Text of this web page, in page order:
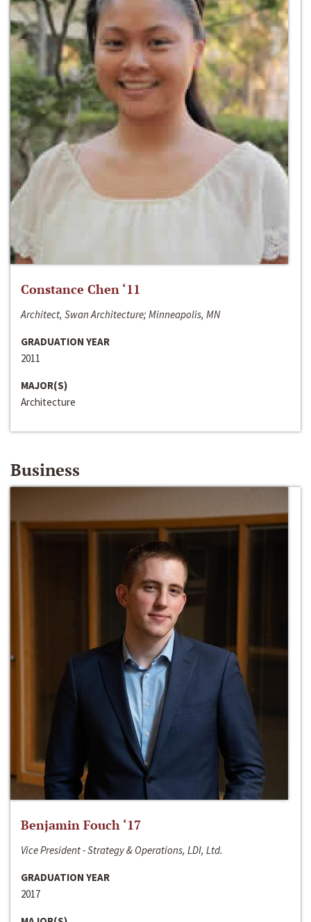
Constance Chen ‘11
Architect, Swan Architecture; Minneapolis, MN
GRADUATION YEAR
2011
MAJOR(S)
Architecture
Business
Benjamin Fouch ‘17
Vice President - Strategy & Operations, LDI, Ltd.
GRADUATION YEAR
2017